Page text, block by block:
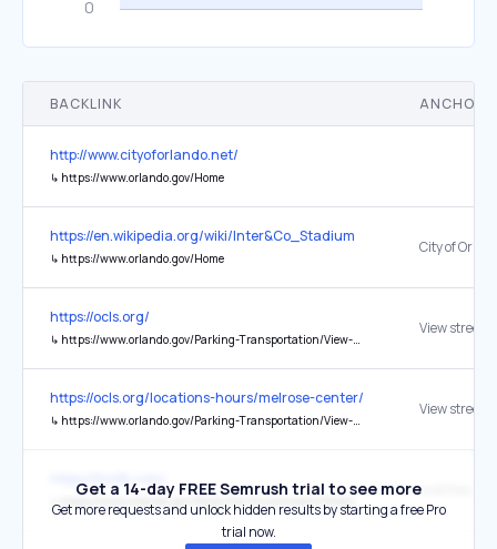
BACKLINK ANCHOR
http://www.cityoforlando.net/
↳ https://www.orlando.gov/Home
https://en.wikipedia.org/wiki/Inter&Co_Stadium
↳ https://www.orlando.gov/Home
https://ocls.org/
↳ https://www.orlando.gov/Parking-Transportation/View-Road-Closures/IMMERSE-2026
View street
https://ocls.org/locations-hours/melrose-center/
↳ https://www.orlando.gov/Parking-Transportation/View-Road-Closures/IMMERSE-2026
View street
↳ https://www.orlando.gov/Parks-the-Environment/Directory/Lake-Eola-Park
Get a 14-day FREE Semrush trial to see more
Get more requests and unlock hidden results by starting a free Pro
trial now.